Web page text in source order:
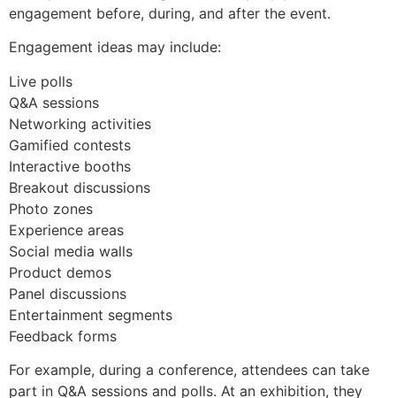
engagement before, during, and after the event.
Engagement ideas may include:
Live polls
Q&A sessions
Networking activities
Gamified contests
Interactive booths
Breakout discussions
Photo zones
Experience areas
Social media walls
Product demos
Panel discussions
Entertainment segments
Feedback forms
For example, during a conference, attendees can take
part in Q&A sessions and polls. At an exhibition, they